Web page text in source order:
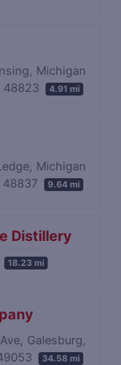
Michigan
48823
4.91 mi
Michigan
48837
9.64 mi
Distillery
18.23 mi
Galesburg,
34.58 mi